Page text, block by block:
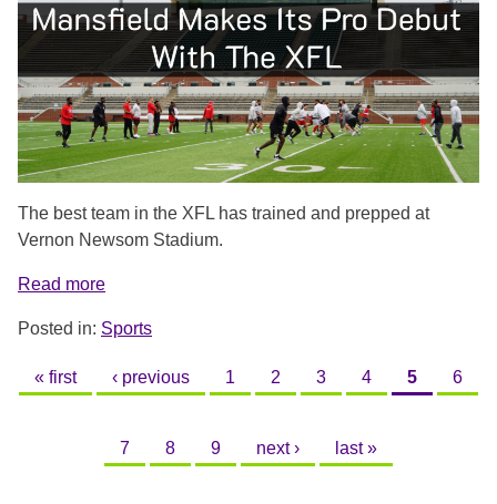
The best team in the XFL has trained and prepped at
Vernon Newsom Stadium.
Read more
Posted in: Sports
PAGES
« first ‹ previous 1 2 3 4 5 6
7 8 9 next › last »